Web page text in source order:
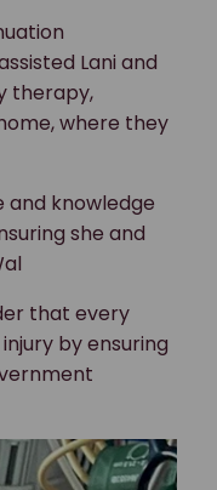
Lani and
therapy,
where they
and knowledge
she and
that every
by ensuring